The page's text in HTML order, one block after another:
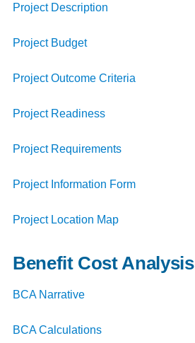
Project Description
Project Budget
Project Outcome Criteria
Project Readiness
Project Requirements
Project Information Form
Project Location Map
Benefit Cost Analysis
BCA Narrative
BCA Calculations